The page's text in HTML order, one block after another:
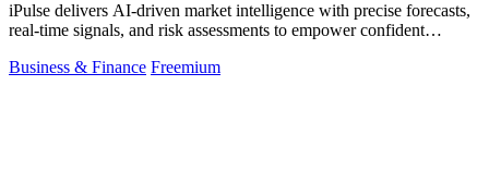
iPulse delivers AI-driven market intelligence with precise forecasts,
real-time signals, and risk assessments to empower confident
Business & Finance Freemium